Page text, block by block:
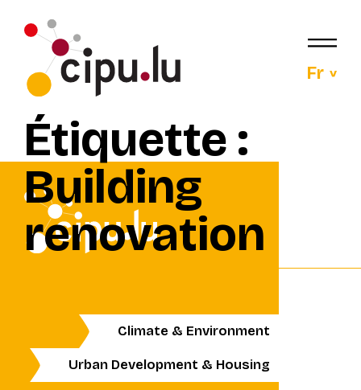
Fr
Étiquette :
Building
renovation
Climate & Environment
Urban Development & Housing